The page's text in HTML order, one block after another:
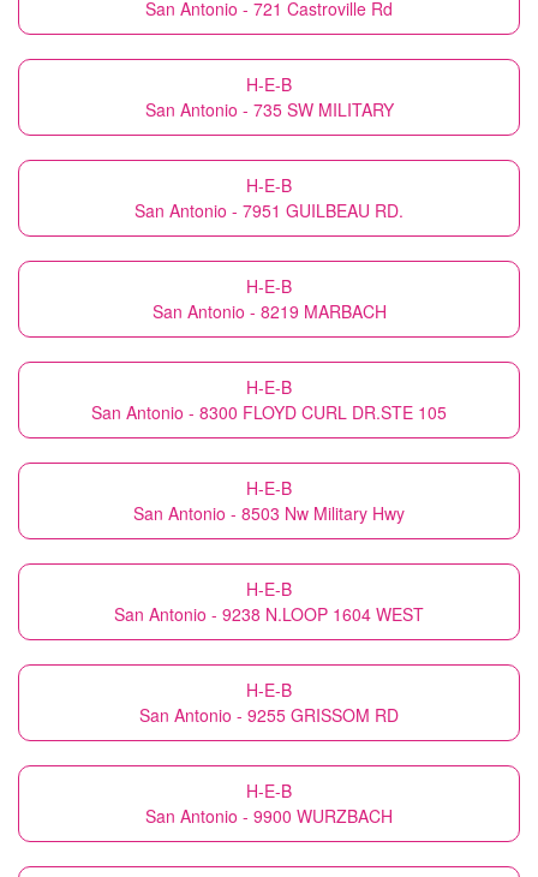
San Antonio - 721 Castroville Rd
H-E-B
San Antonio - 735 SW MILITARY
H-E-B
San Antonio - 7951 GUILBEAU RD.
H-E-B
San Antonio - 8219 MARBACH
H-E-B
San Antonio - 8300 FLOYD CURL DR.STE 105
H-E-B
San Antonio - 8503 Nw Military Hwy
H-E-B
San Antonio - 9238 N.LOOP 1604 WEST
H-E-B
San Antonio - 9255 GRISSOM RD
H-E-B
San Antonio - 9900 WURZBACH